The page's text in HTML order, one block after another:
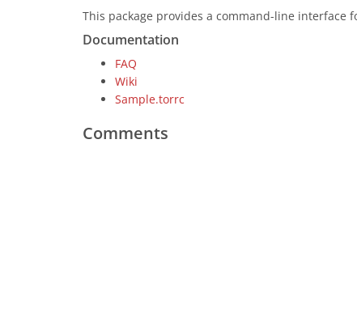
This package provides a command-line interface
Documentation
FAQ
Wiki
Sample.torrc
Comments